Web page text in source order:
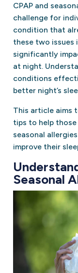
CPAP and
challenge for
condition that
these two issues
significantly
at night.
conditions
better night’s
This article aims
tips to help
seasonal
improve their
Seasonal